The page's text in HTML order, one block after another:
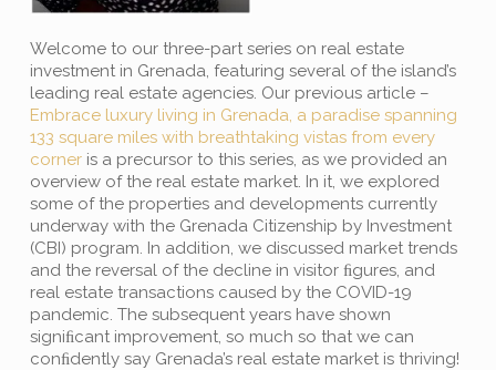
Welcome to our three-part series on real estate
investment in Grenada, featuring several of the island’s
leading real estate agencies. Our previous article –
Embrace luxury living in Grenada, a paradise spanning
133 square miles with breathtaking vistas from every
corneris a precursor to this series, as we provided an
overview of the real estate market. In it, we explored
some of the properties and developments currently
underway with the Grenada Citizenship by Investment
(CBI) program. In addition, we discussed market trends
and the reversal of the decline in visitor ﬁgures, and
real estate transactions caused by the COVID-19
pandemic. The subsequent years have shown
signiﬁcant improvement, so much so that we can
conﬁdently say Grenada’s real estate market is thriving!